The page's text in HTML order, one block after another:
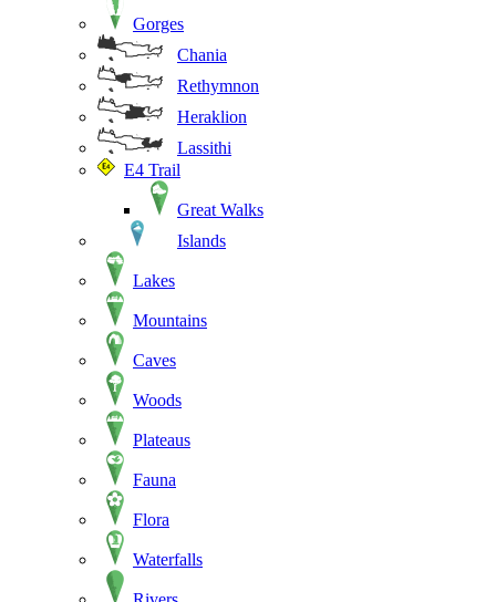
Gorges
Chania
Rethymnon
Heraklion
Lassithi
E4 Trail
Great Walks
Islands
Lakes
Mountains
Caves
Woods
Plateaus
Fauna
Flora
Waterfalls